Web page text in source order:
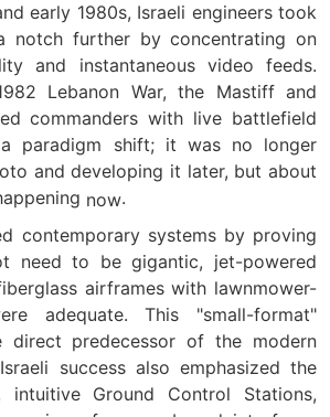
early 1980s, Israeli engineers took
notch further by concentrating on
and instantaneous video feeds.
Lebanon War, the Mastiff and
commanders with live battlefield
paradigm shift; it was no longer
and developing it later, but about
now.
contemporary systems by proving
need to be gigantic, jet-powered
airframes with lawnmower-
adequate. This "small-format"
direct predecessor of the modern
success also emphasized the
Ground Control Stations,